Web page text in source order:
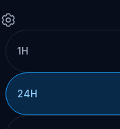
1H
24H